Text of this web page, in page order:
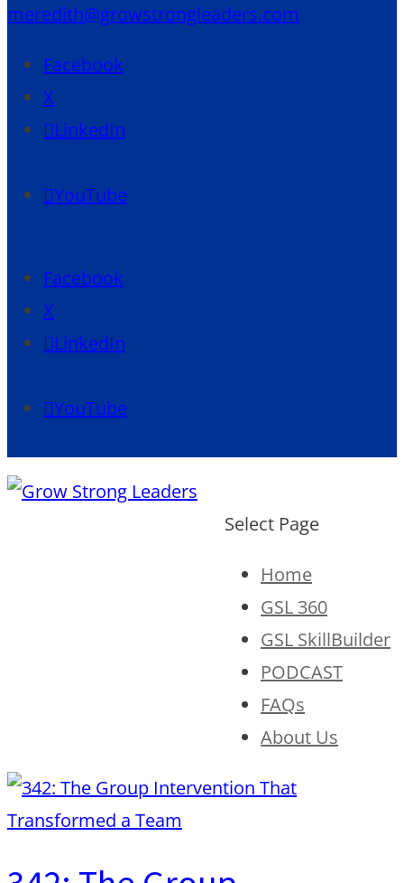
meredith@growstrongleaders.com
Facebook
X
LinkedIn
YouTube
Facebook
X
LinkedIn
YouTube
Select Page
Home
GSL 360
GSL SkillBuilder
PODCAST
FAQs
About Us